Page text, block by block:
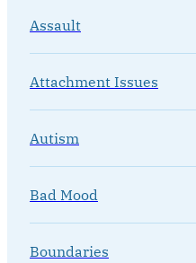
Assault
Attachment Issues
Autism
Bad Mood
Boundaries